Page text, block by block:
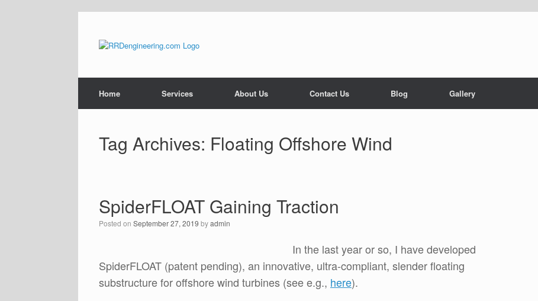
content
Home Services About Us Contact Us Blog Gallery
Tag Archives: Floating Offshore Wind
SpiderFLOAT Gaining Traction
Posted on September 27, 2019 byadmin
In the last year or so, I have developed
SpiderFLOAT (patent pending), an innovative, ultra-compliant, slender floating
substructure for offshore wind turbines (see e.g., here).